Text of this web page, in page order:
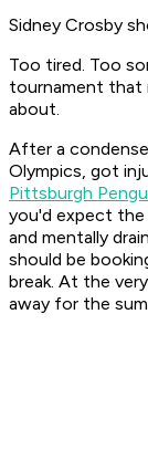
Sidney Crosby
Too tired. Too
tournament that
about.
After a
Olympics, got
Pittsburgh
you'd expect the
and mentally
should be
break. At the
away for the